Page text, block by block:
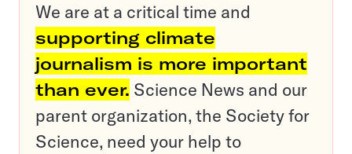
We are at a critical time and
supporting climate
journalism is more important
than ever. Science News and our
parent organization, the Society for
Science, need your help to